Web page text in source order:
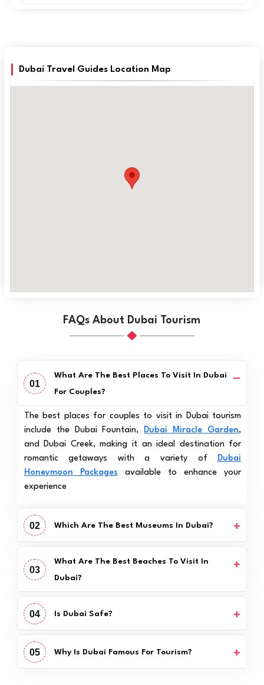
Dubai Travel Guides Location Map
FAQs About Dubai Tourism
01
What Are The Best Places To Visit In Dubai
For Couples?
The best places for couples to visit in Dubai tourism
include the Dubai Fountain,
Dubai Miracle Garden,
and Dubai Creek, making it an ideal destination for
romantic getaways with a variety of
Dubai
Honeymoon Packages available to enhance your
experience
02 Which Are The Best Museums In Dubai?
03
What Are The Best Beaches To Visit In
Dubai?
04 Is Dubai Safe?
05 Why Is Dubai Famous For Tourism?